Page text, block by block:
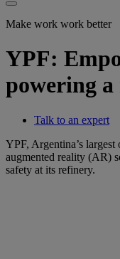
Make work work better
YPF:
powering
Talk to an expert
YPF, Argentina’s largest
augmented reality (AR)
safety at its refinery.